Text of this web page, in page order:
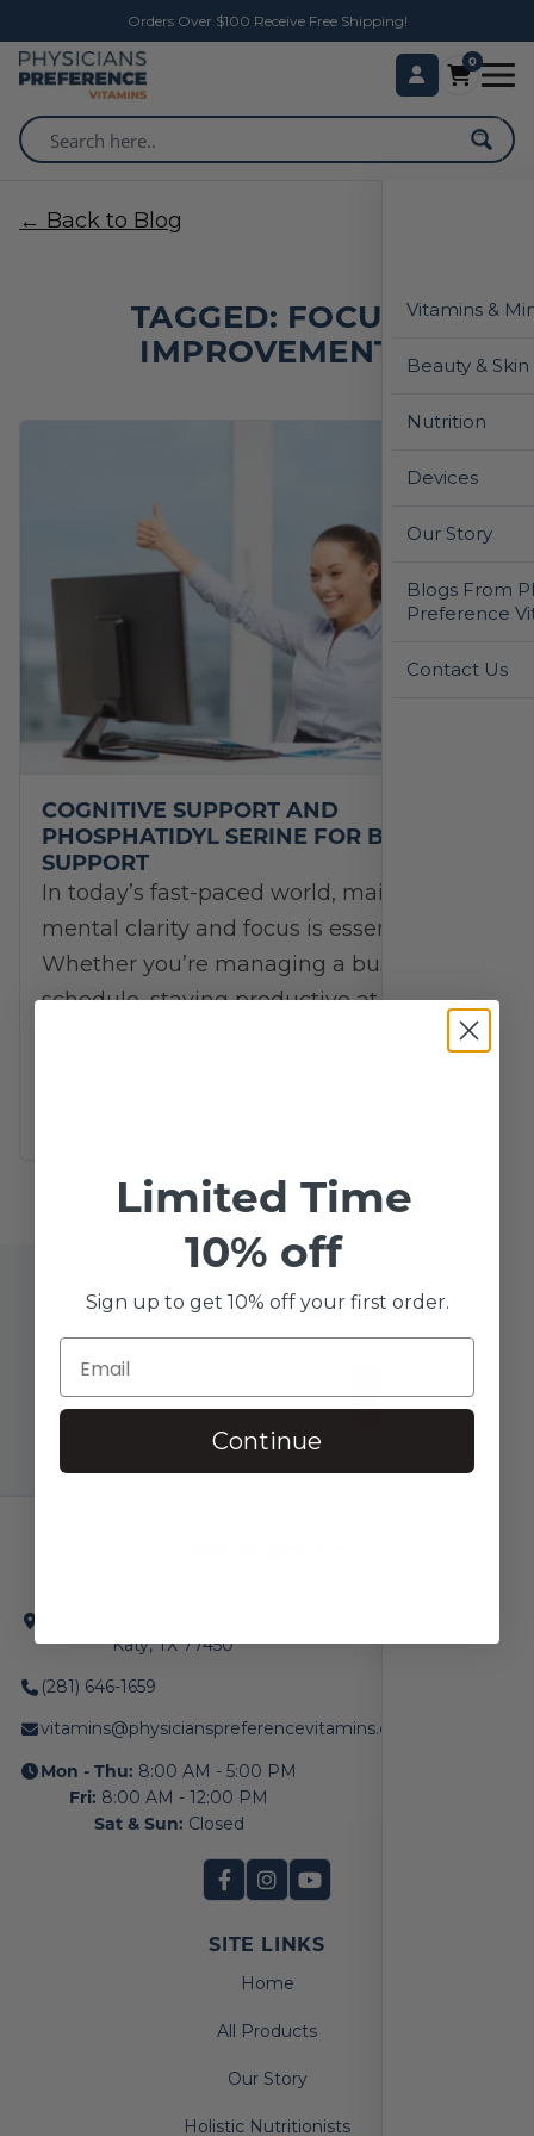
Orders Over $100 Receive Free Shipping!
0
Vitamins &
Beauty &
Nutrition
Devices
Our Story
Blogs From
Preference
Contact Us
← Back to Blog
TAGGED: FOCUS
IMPROVEMENT
COGNITIVE SUPPORT AND
PHOSPHATIDYL SERINE FOR BRAIN
SUPPORT
In today’s fast-paced world, maintaining
mental clarity and focus is essential.
Whether you’re managing a busy
schedule, staying productive at work, or
JOIN OUR MAILING LIST
SUBSCRIBE!
Katy, TX 77450
(281) 646-1659
vitamins@physicianspreferencevitamins.com
Mon - Thu: 8:00 AM - 5:00 PM
Fri: 8:00 AM - 12:00 PM
Sat & Sun: Closed
SITE LINKS
Home
All Products
Our Story
Holistic Nutritionists
Limited Time
10% off
Sign up to get 10% off your first order.
Continue